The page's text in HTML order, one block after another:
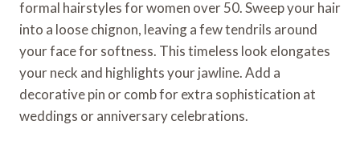
formal hairstyles for women over 50. Sweep your hair
into a loose chignon, leaving a few tendrils around
your face for softness. This timeless look elongates
your neck and highlights your jawline. Add a
decorative pin or comb for extra sophistication at
weddings or anniversary celebrations.